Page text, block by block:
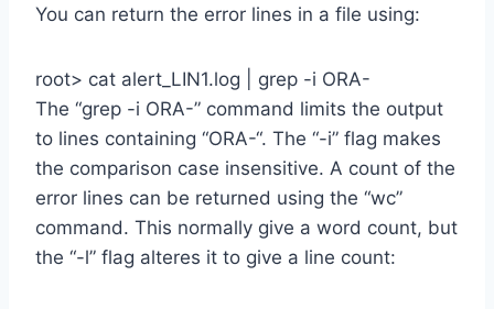
You can return the error lines in a file using:
root> cat alert_LIN1.log | grep -i ORA-
The “grep -i ORA-” command limits the output
to lines containing “ORA-“. The “-i” flag makes
the comparison case insensitive. A count of the
error lines can be returned using the “wc”
command. This normally give a word count, but
the “-l” flag alteres it to give a line count: